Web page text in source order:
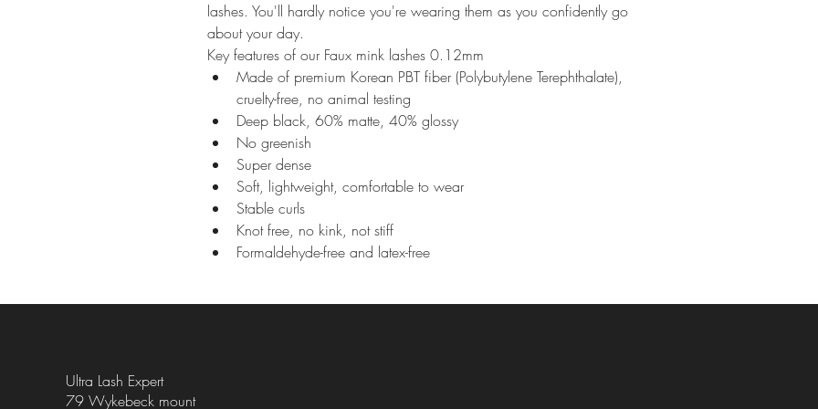
lashes. You'll hardly notice you're wearing them as you confidently go
about your day.
Key features of our Faux mink lashes 0.12mm
Made of premium Korean PBT fiber (Polybutylene Terephthalate),
cruelty-free, no animal testing
Deep black, 60% matte, 40% glossy
No greenish
Super dense
Soft, lightweight, comfortable to wear
Stable curls
Knot free, no kink, not stiff
Formaldehyde-free and latex-free
Ultra Lash Expert
79 Wykebeck mount